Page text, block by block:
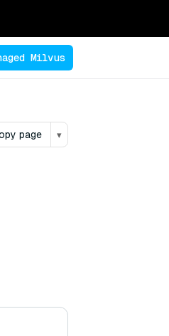
Milvus
page ▾